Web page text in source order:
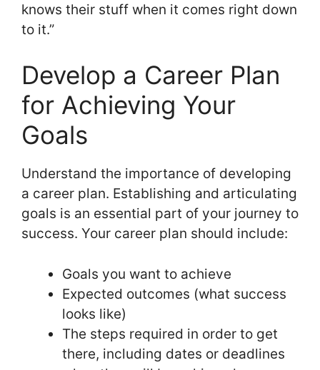
knows their stuff when it comes right down
to it.”
Develop a Career Plan
for Achieving Your
Goals
Understand the importance of developing
a career plan. Establishing and articulating
goals is an essential part of your journey to
success. Your career plan should include:
Goals you want to achieve
Expected outcomes (what success
looks like)
The steps required in order to get
there, including dates or deadlines